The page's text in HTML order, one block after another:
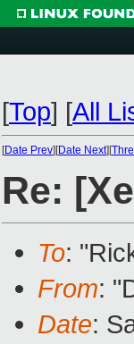
[Top] [All
[Date Prev][Date Next][
Re:
To:
From:
Date: